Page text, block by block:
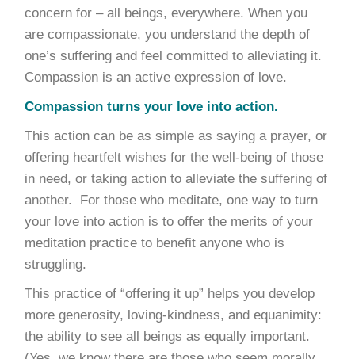
concern for – all beings, everywhere. When you
are compassionate, you understand the depth of
one’s suffering and feel committed to alleviating it.
Compassion is an active expression of love.
Compassion turns your love into action.
This action can be as simple as saying a prayer, or
offering heartfelt wishes for the well-being of those
in need, or taking action to alleviate the suffering of
another. For those who meditate, one way to turn
your love into action is to offer the merits of your
meditation practice to benefit anyone who is
struggling.
This practice of “offering it up” helps you develop
more generosity, loving-kindness, and equanimity:
the ability to see all beings as equally important.